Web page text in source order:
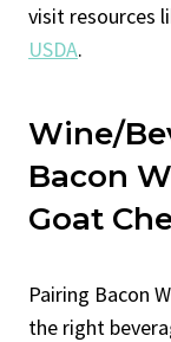
visit resources
USDA.
Wine/
Bacon
Goat
Pairing Bacon
the right